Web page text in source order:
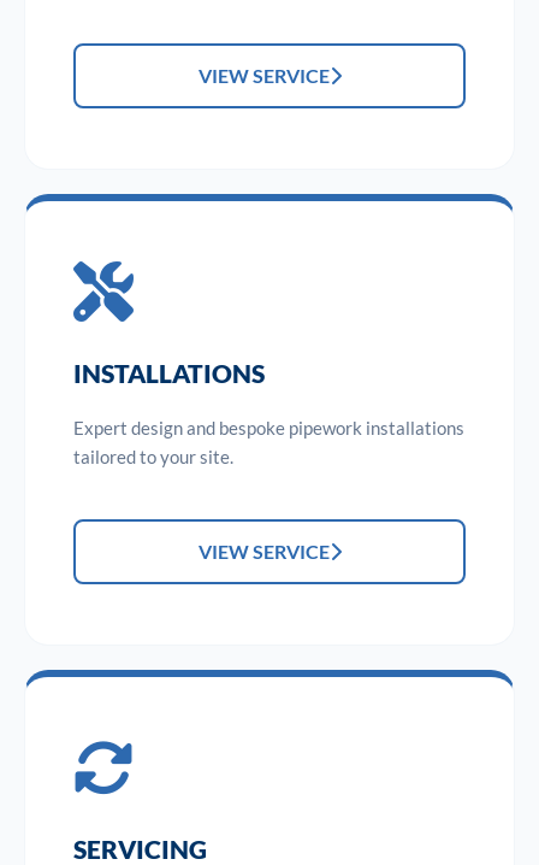
VIEW SERVICE
INSTALLATIONS
Expert design and bespoke pipework installations
tailored to your site.
VIEW SERVICE
SERVICING